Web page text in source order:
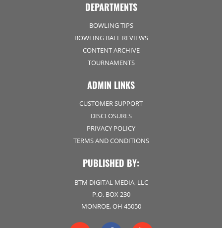
DEPARTMENTS
BOWLING TIPS
BOWLING BALL REVIEWS
CONTENT ARCHIVE
TOURNAMENTS
ADMIN LINKS
CUSTOMER SUPPORT
DISCLOSURES
PRIVACY POLICY
TERMS AND CONDITIONS
PUBLISHED BY:
BTM DIGITAL MEDIA, LLC
P.O. BOX 230
MONROE, OH 45050